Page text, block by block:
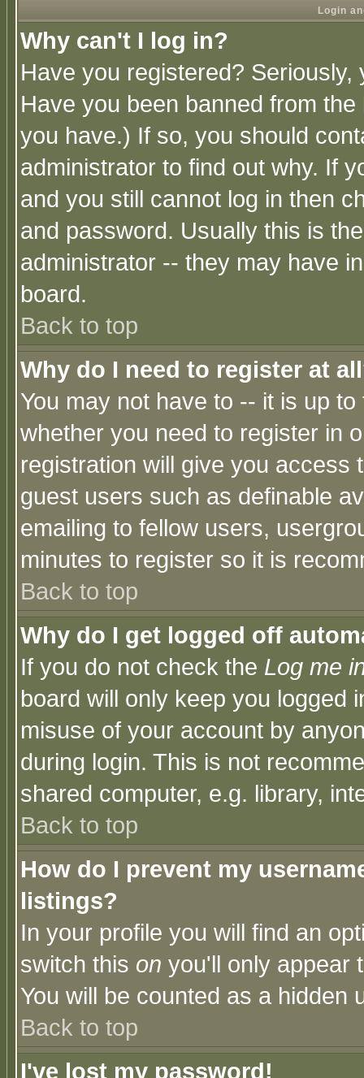
Login
Why can't I log in?
Have you registered?
Have you been banned from
you have.) If so, you should
administrator to find out why. If
and you still cannot log in then
and password. Usually this is
administrator -- they may have
board.
Back to top
Why do I need to register at
You may not have to -- it is up
whether you need to register in
registration will give you access
guest users such as definable
emailing to fellow users,
minutes to register so it is
Back to top
Why do I get logged off
If you do not check the Log me
board will only keep you logged
misuse of your account by
during login. This is not
shared computer, e.g. library,
Back to top
How do I prevent my
listings?
In your profile you will find an
switch this on you'll only appear
You will be counted as a hidden
Back to top
I've lost my password!